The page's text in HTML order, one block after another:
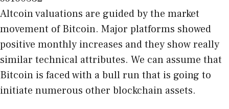
Altcoin valuations are guided by the market
movement of Bitcoin. Major platforms showed
positive monthly increases and they show really
similar technical attributes. We can assume that
Bitcoin is faced with a bull run that is going to
initiate numerous other blockchain assets.